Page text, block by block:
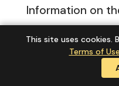
Information on
requirements is
https://
(see Part
This site uses cookies.
Terms of Use